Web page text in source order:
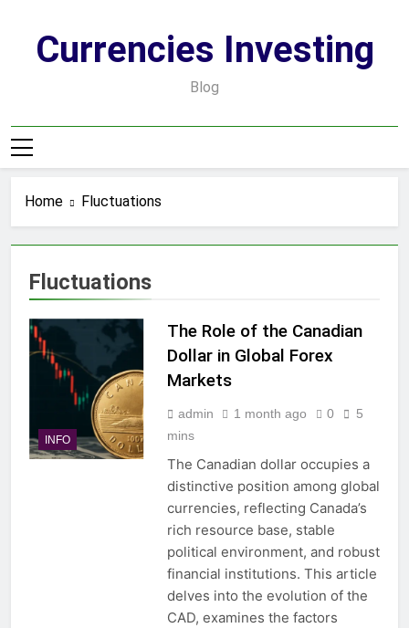
contentCurrencies Investing
Blog
Home Fluctuations
Fluctuations
INFO
The Role of the Canadian
Dollar in Global Forex
Markets
admin 1 month ago 0
5
mins
The Canadian dollar occupies a
distinctive position among global
currencies, reflecting Canada’s
rich resource base, stable
political environment, and robust
financial institutions. This article
delves into the evolution of the
CAD, examines the factors